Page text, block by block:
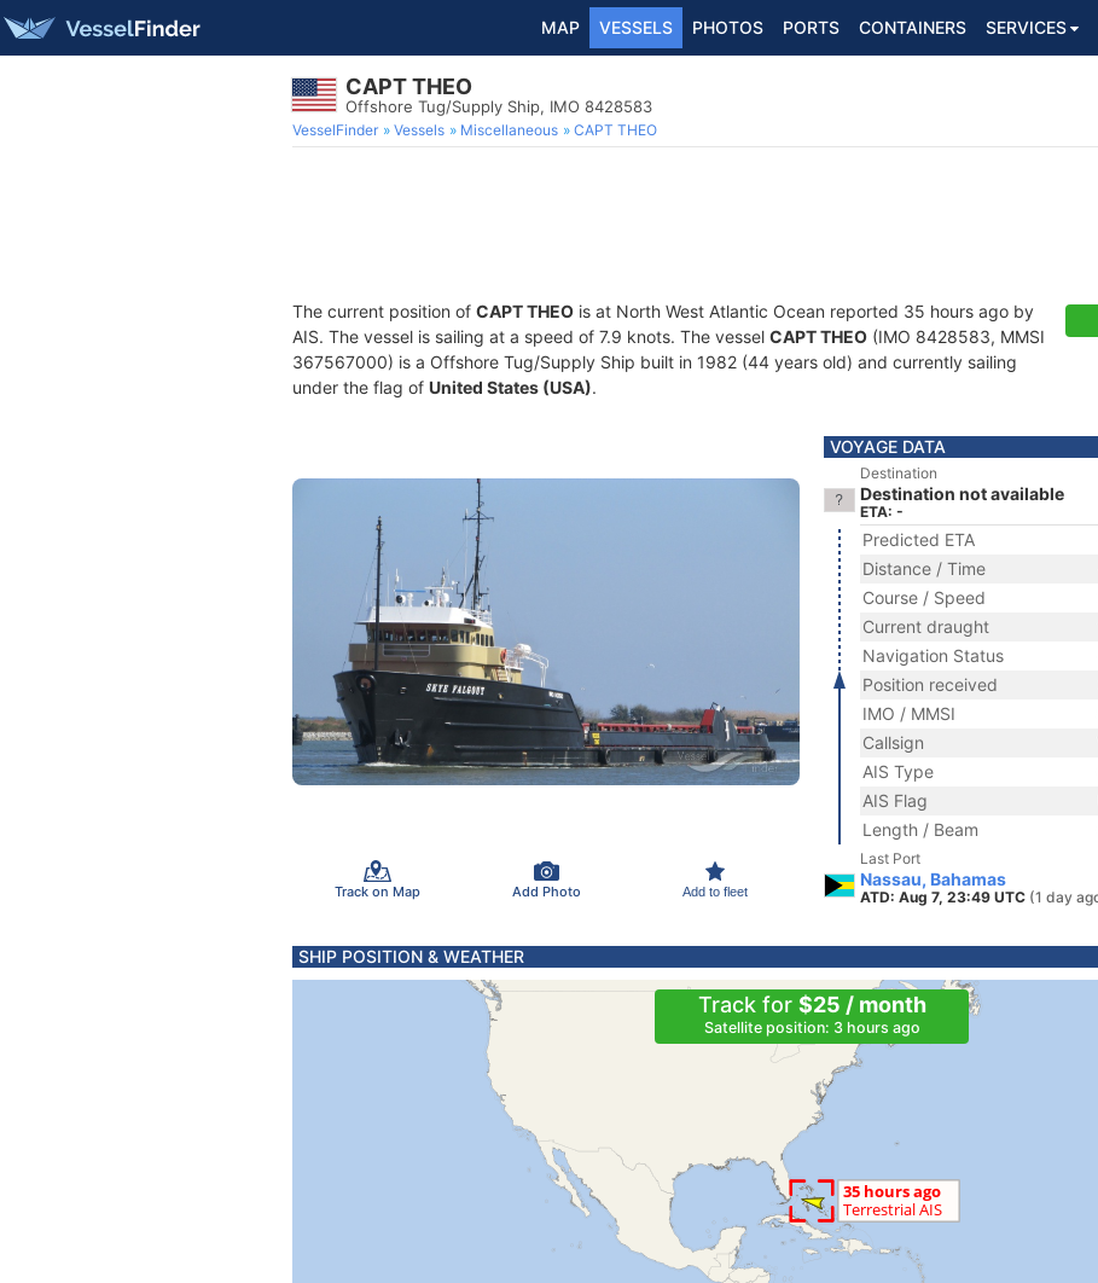
MAP VESSELS PHOTOS PORTS CONTAINERS SERVICES
CAPT THEO
Offshore Tug/Supply Ship, IMO 8428583
VesselFinder Vessels Miscellaneous CAPT THEO
The current position of CAPT THEO is at North West Atlantic Ocean reported 35 hours ago by
AIS. The vessel is sailing at a speed of 7.9 knots. The vessel CAPT THEO (IMO 8428583, MMSI
367567000) is a Offshore Tug/Supply Ship built in 1982 (44 years old) and currently sailing
under the flag of United States (USA).
Track on Map Add Photo Add to fleet
VOYAGE DATA
Destination
Destination not available
ETA: -
Predicted ETA
Distance / Time
Course / Speed
Current draught
Navigation Status
Position received
IMO / MMSI
Callsign
AIS Type
AIS Flag
Length / Beam
Last Port
Nassau, Bahamas
ATD: Aug 7, 23:49 UTC (1 day
SHIP POSITION & WEATHER
Track for $25 / month
Satellite position: 3 hours ago